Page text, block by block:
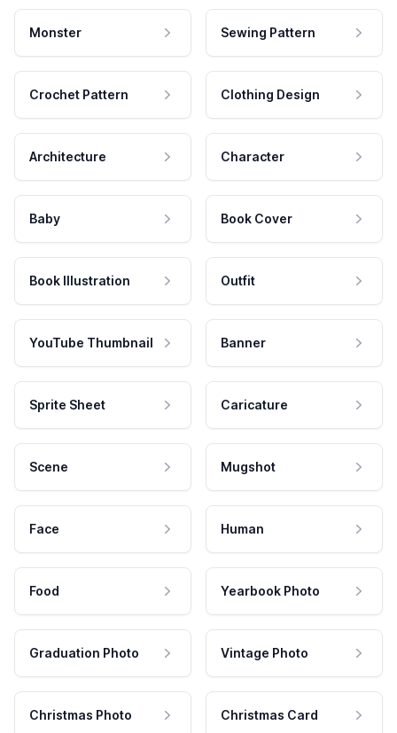
Monster Sewing Pattern
Crochet Pattern Clothing Design
Architecture Character
Baby Book Cover
Book Illustration Outfit
YouTube Thumbnail Banner
Sprite Sheet Caricature
Scene Mugshot
Face Human
Food Yearbook Photo
Graduation Photo Vintage Photo
Christmas Photo Christmas Card